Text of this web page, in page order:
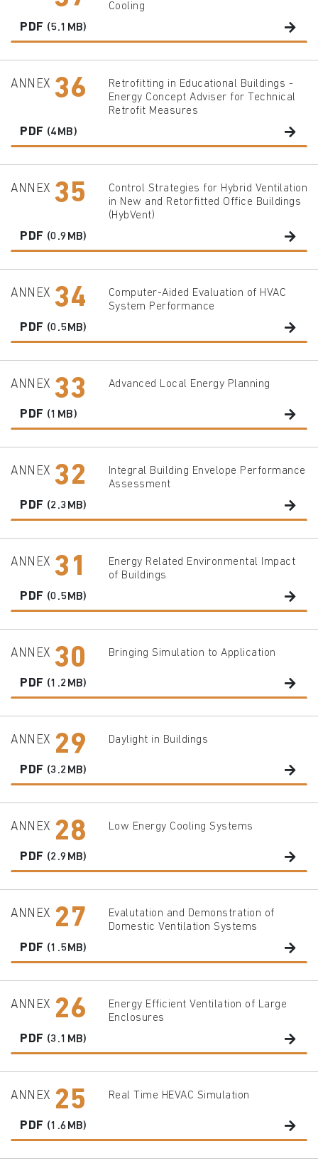
Cooling
PDF (5.1MB)
ANNEX 36
Retrofitting in Educational Buildings -
Energy Concept Adviser for Technical
Retrofit Measures
PDF (4MB)
ANNEX 35
Control Strategies for Hybrid Ventilation
in New and Retorfitted Office Buildings
(HybVent)
PDF (0.9MB)
ANNEX 34
Computer-Aided Evaluation of HVAC
System Performance
PDF (0.5MB)
ANNEX 33 Advanced Local Energy Planning
PDF (1MB)
ANNEX 32
Integral Building Envelope Performance
Assessment
PDF (2.3MB)
ANNEX 31
Energy Related Environmental Impact
of Buildings
PDF (0.5MB)
ANNEX 30 Bringing Simulation to Application
PDF (1.2MB)
ANNEX 29 Daylight in Buildings
PDF (3.2MB)
ANNEX 28 Low Energy Cooling Systems
PDF (2.9MB)
ANNEX 27
Evalutation and Demonstration of
Domestic Ventilation Systems
PDF (1.5MB)
ANNEX 26
Energy Efficient Ventilation of Large
Enclosures
PDF (3.1MB)
ANNEX 25 Real Time HEVAC Simulation
PDF (1.6MB)